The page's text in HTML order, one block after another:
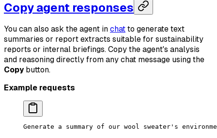
Copy agent responses
You can also ask the agent in chat to generate text
summaries or report extracts suitable for sustainability
reports or internal briefings. Copy the agent's analysis
and reasoning directly from any chat message using the
Copybutton.
Example requests
Generate a summary of our wool sweater's